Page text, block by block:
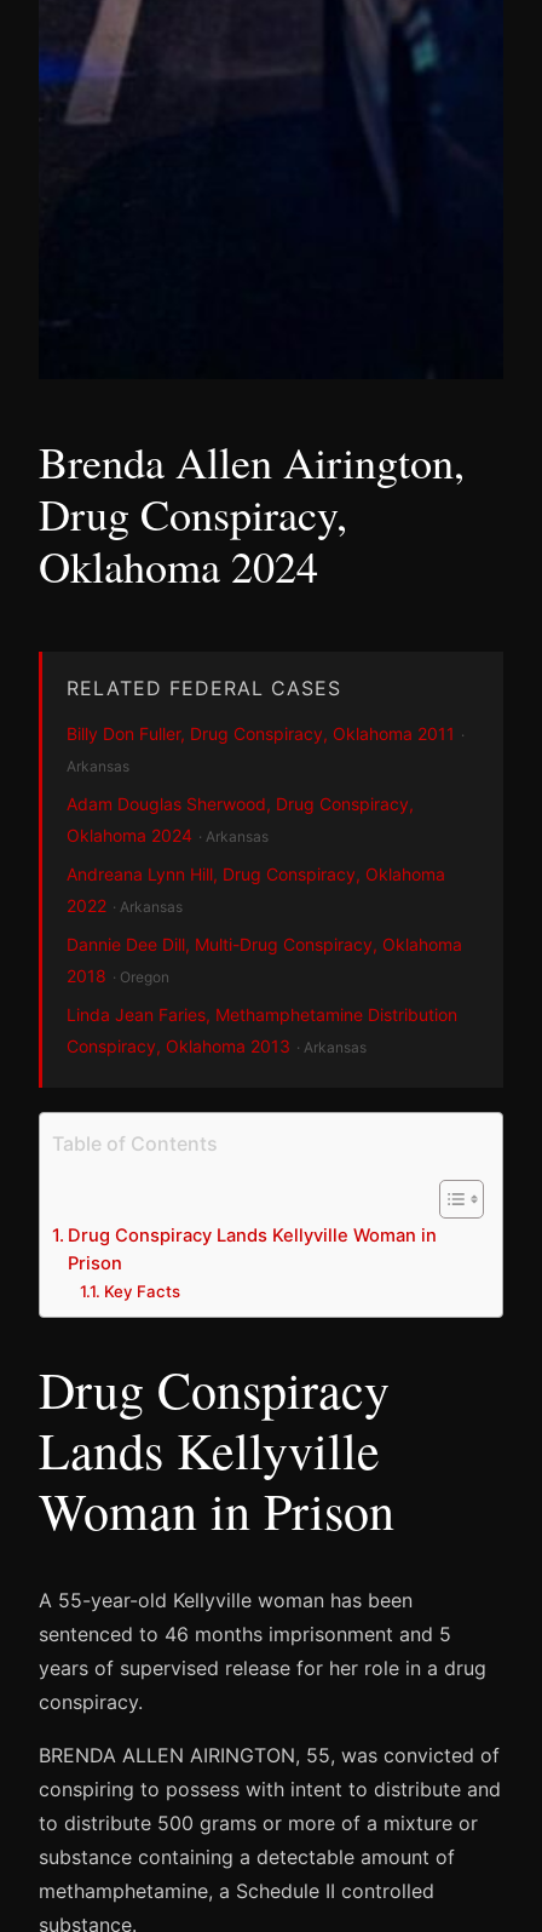
Brenda Allen Airington,
Drug Conspiracy,
Oklahoma 2024
RELATED FEDERAL CASES
Billy Don Fuller, Drug Conspiracy, Oklahoma 2011 ·
Arkansas
Adam Douglas Sherwood, Drug Conspiracy,
Oklahoma 2024 · Arkansas
Andreana Lynn Hill, Drug Conspiracy, Oklahoma
2022 · Arkansas
Dannie Dee Dill, Multi-Drug Conspiracy, Oklahoma
2018 · Oregon
Linda Jean Faries, Methamphetamine Distribution
Conspiracy, Oklahoma 2013 · Arkansas
Table of Contents
Drug Conspiracy Lands Kellyville Woman in
Prison
Key Facts
Drug Conspiracy
Lands Kellyville
Woman in Prison
A 55-year-old Kellyville woman has been
sentenced to 46 months imprisonment and 5
years of supervised release for her role in a drug
conspiracy.
BRENDA ALLEN AIRINGTON, 55, was convicted of
conspiring to possess with intent to distribute and
to distribute 500 grams or more of a mixture or
substance containing a detectable amount of
methamphetamine, a Schedule II controlled
substance.